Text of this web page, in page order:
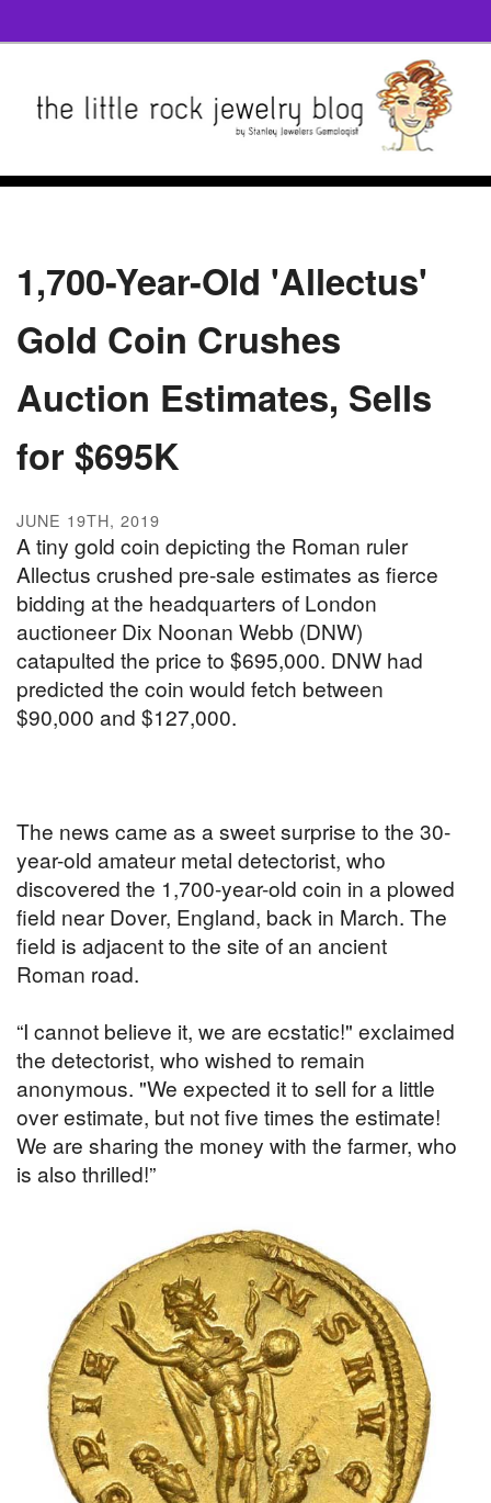
1,700-Year-Old 'Allectus'
Gold Coin Crushes
Auction Estimates, Sells
for $695K
JUNE 19TH, 2019
A tiny gold coin depicting the Roman ruler
Allectus crushed pre-sale estimates as fierce
bidding at the headquarters of London
auctioneer Dix Noonan Webb (DNW)
catapulted the price to $695,000. DNW had
predicted the coin would fetch between
$90,000 and $127,000.
The news came as a sweet surprise to the 30-
year-old amateur metal detectorist, who
discovered the 1,700-year-old coin in a plowed
field near Dover, England, back in March. The
field is adjacent to the site of an ancient
Roman road.
“I cannot believe it, we are ecstatic!" exclaimed
the detectorist, who wished to remain
anonymous. "We expected it to sell for a little
over estimate, but not five times the estimate!
We are sharing the money with the farmer, who
is also thrilled!”